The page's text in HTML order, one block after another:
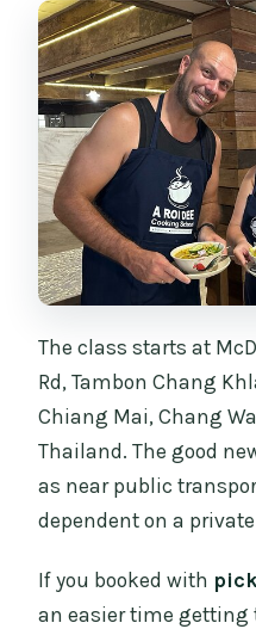
The class starts at
Rd, Tambon Chang
Chiang Mai, Chang
Thailand. The good
as near public
dependent on a
If you booked with
an easier time getting